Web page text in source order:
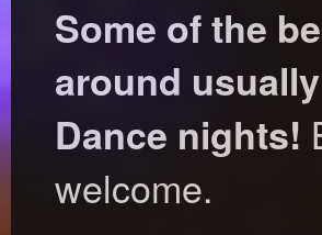
Some of the
around
Dance nights!
welcome.